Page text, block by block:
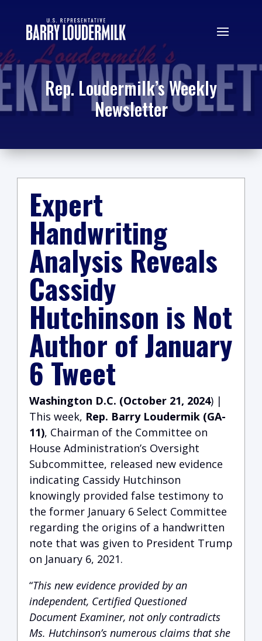
Rep. Loudermilk’s Weekly
Newsletter
Expert
Handwriting
Analysis Reveals
Cassidy
Hutchinson is Not
Author of January
6 Tweet
Washington D.C. (October 21, 2024) |
This week, Rep. Barry Loudermik (GA-
11), Chairman of the Committee on
House Administration’s Oversight
Subcommittee, released new evidence
indicating Cassidy Hutchinson
knowingly provided false testimony to
the former January 6 Select Committee
regarding the origins of a handwritten
note that was given to President Trump
on January 6, 2021.
“This new evidence provided by an
independent, Certified Questioned
Document Examiner, not only contradicts
Ms. Hutchinson’s numerous claims that she